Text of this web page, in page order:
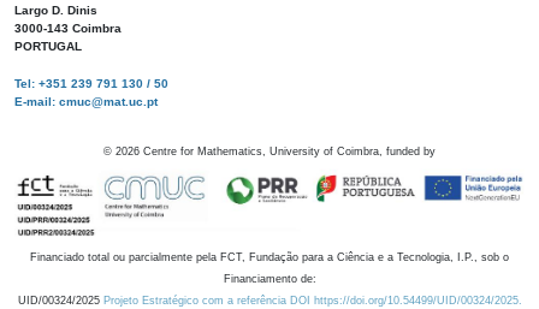
Largo D. Dinis
3000-143 Coimbra
PORTUGAL
Tel: +351 239 791 130 / 50
E-mail: cmuc@mat.uc.pt
© 2026 Centre for Mathematics, University of Coimbra, funded by
Financiado total ou parcialmente pela FCT, Fundação para a Ciência e a Tecnologia, I.P., sob o
Financiamento de:
UID/00324/2025 Projeto Estratégico com a referência DOI https://doi.org/10.54499/UID/00324/2025.